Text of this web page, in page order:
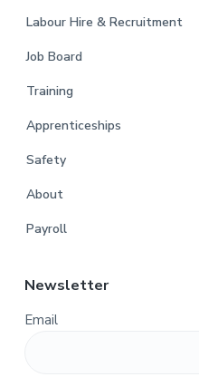
Labour Hire & Recruitment
Job Board
Training
Apprenticeships
Safety
About
Payroll
Newsletter
Email